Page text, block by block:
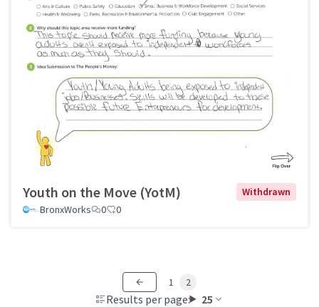
Youth on the Move (YotM)
Withdrawn
BronxWorks
0 0
Results per page: 25
1 2